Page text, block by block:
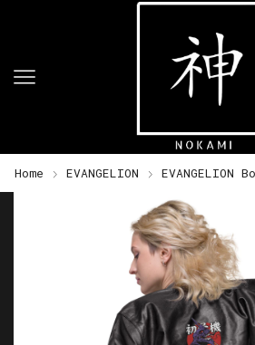
Home EVANGELION EVANGELION